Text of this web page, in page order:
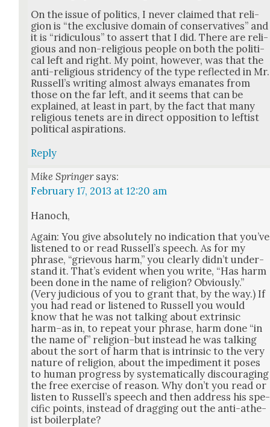
On the issue of pol­i­tics, I nev­er claimed that reli­
gion is “the exclu­sive domain of con­ser­v­a­tives” and
it is “ridicu­lous” to assert that I did. There are reli­
gious and non-reli­gious peo­ple on both the polit­i­
cal left and right. My point, how­ev­er, was that the
anti-reli­gious stri­den­cy of the type reflect­ed in Mr.
Rus­sel­l’s writ­ing almost always emanates from
those on the far left, and it seems that can be
explained, at least in part, by the fact that many
reli­gious tenets are in direct oppo­si­tion to left­ist
polit­i­cal aspi­ra­tions.
Reply
Mike Springer says:
February 17, 2013 at 12:20 am
Hanoch,
Again: You give absolute­ly no indi­ca­tion that you’ve
lis­tened to or read Rus­sel­l’s speech. As for my
phrase, “griev­ous harm,” you clear­ly did­n’t under­
stand it. That’s evi­dent when you write, “Has harm
been done in the name of reli­gion? Obvi­ous­ly.”
(Very judi­cious of you to grant that, by the way.) If
you had read or lis­tened to Rus­sell you would
know that he was not talk­ing about extrin­sic
harm–as in, to repeat your phrase, harm done “in
the name of” religion–but instead he was talk­ing
about the sort of harm that is intrin­sic to the very
nature of reli­gion, about the imped­i­ment it pos­es
to human progress by sys­tem­at­i­cal­ly dis­cour­ag­ing
the free exer­cise of rea­son. Why don’t you read or
lis­ten to Rus­sel­l’s speech and then address his spe­
cif­ic points, instead of drag­ging out the anti-athe­
ist boil­er­plate?